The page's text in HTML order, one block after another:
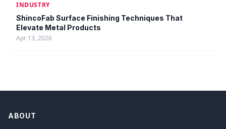
INDUSTRY
ShincoFab Surface Finishing Techniques That
Elevate Metal Products
Apr 13, 2026
ABOUT